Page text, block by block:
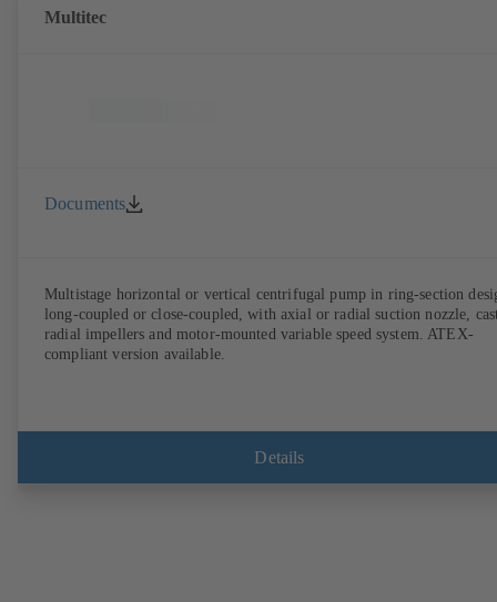
Multitec
Documents
Multistage horizontal or vertical centrifugal pump in ring-section
long-coupled or close-coupled, with axial or radial suction nozzle,
radial impellers and motor-mounted variable speed system. ATEX-
compliant version available.
Details